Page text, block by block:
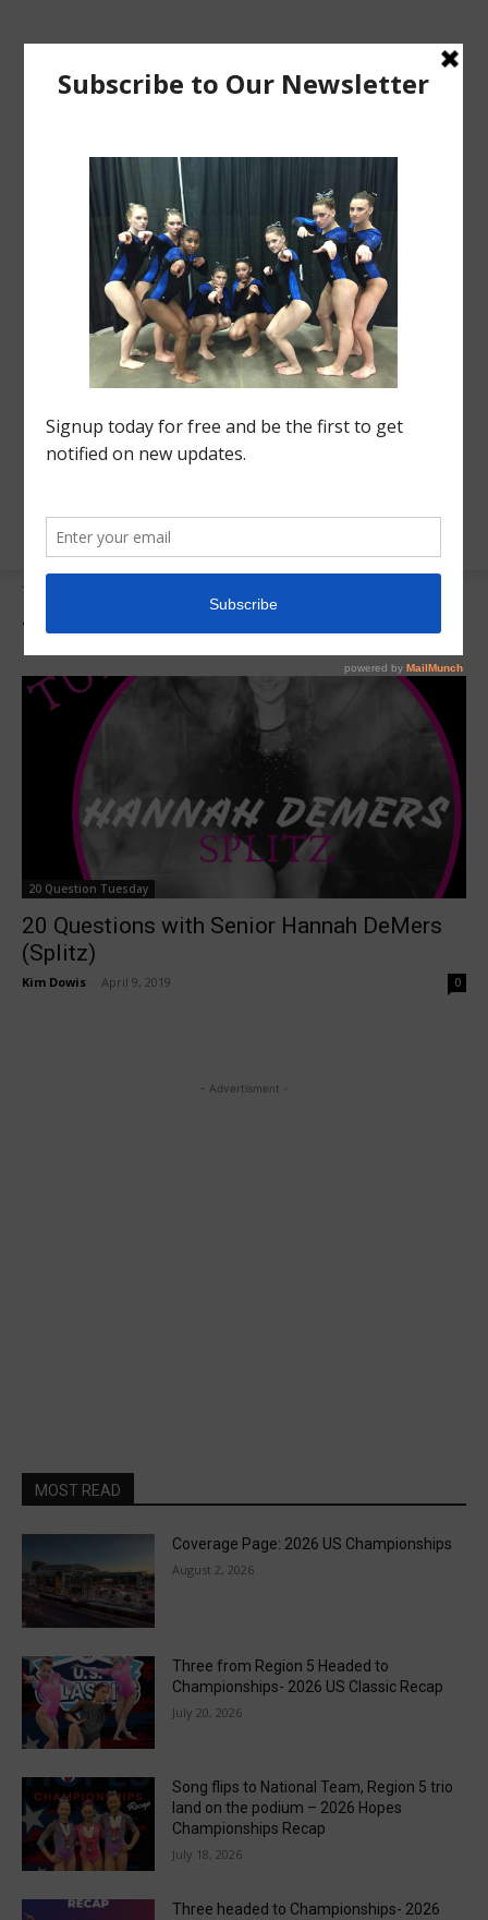
Tags
Tag:Splitz Gymnatics
20 Question Tuesday
20 Questions with Senior Hannah DeMers
(Splitz)
Kim Dowis April 9, 2019 0
- Advertisment -
MOST READ
Coverage Page: 2026 US Championships
August 2, 2026
Three from Region 5 Headed to
Championships- 2026 US Classic Recap
July 20, 2026
Song flips to National Team, Region 5 trio
land on the podium – 2026 Hopes
Championships Recap
July 18, 2026
Three headed to Championships- 2026